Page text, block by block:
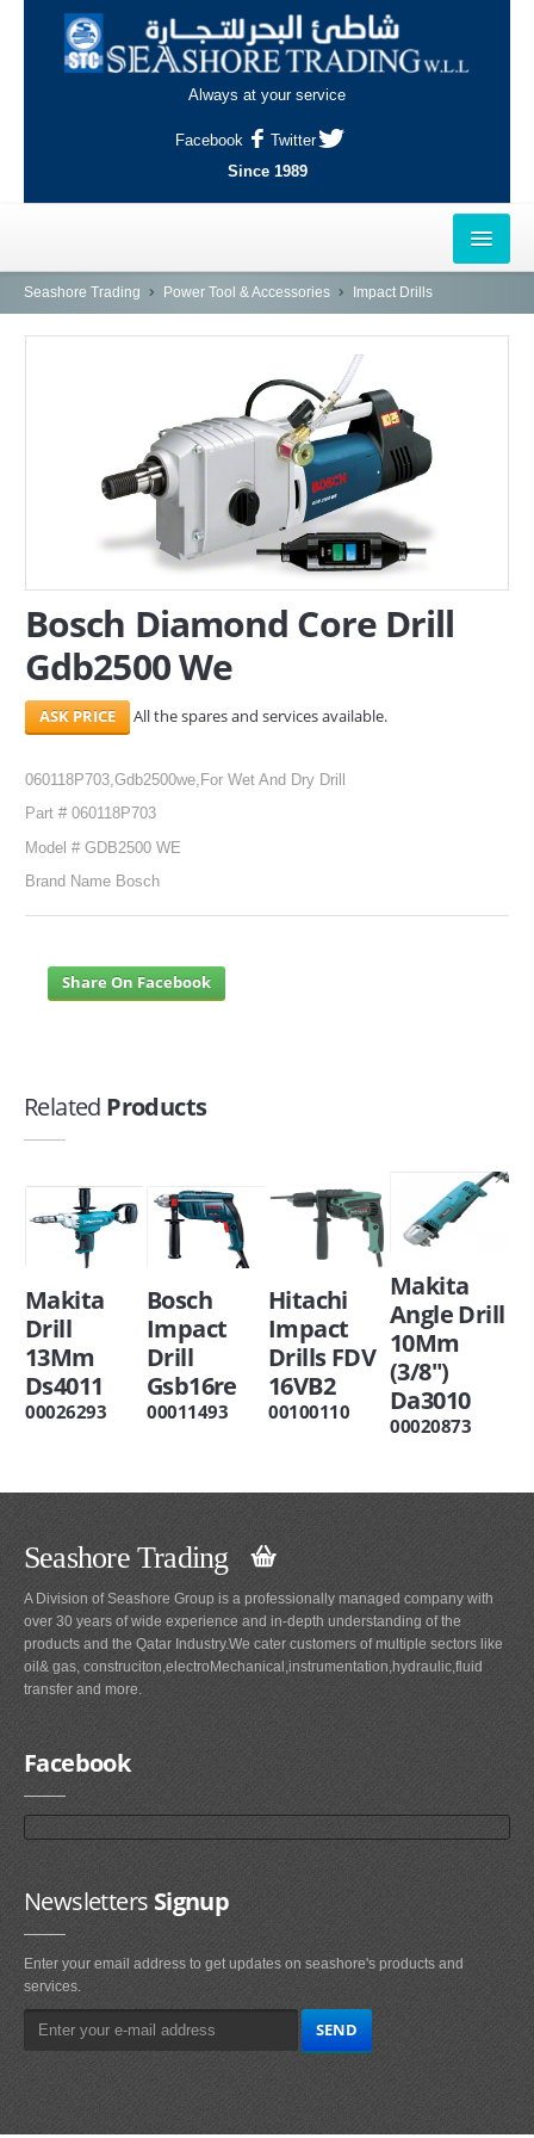
Always at your service
Facebook
Twitter
Since 1989
HOME
AL-WAKRAH
INDUSTRIAL AREA, DOHA
SERVICES
ABOUT US
CONTACT
Search Here
Seashore Trading Power Tool & Accessories Impact Drills
Bosch Diamond Core Drill
Gdb2500 We
All the spares and services available.
060118P703,Gdb2500we,For Wet And Dry Drill
Part # 060118P703
Model # GDB2500 WE
Brand Name Bosch
Share On Facebook
Related Products
Makita
Drill
13Mm
Ds4011
00026293
Bosch
Impact
Drill
Gsb16re
00011493
Hitachi
Impact
Drills FDV
16VB2
00100110
Makita
Angle Drill
10Mm
(3/8")
Da3010
00020873
Seashore Trading
A Division of Seashore Group is a professionally managed company with
over 30 years of wide experience and in-depth understanding of the
products and the Qatar Industry.We cater customers of multiple sectors like
oil& gas, construciton,electroMechanical,instrumentation,hydraulic,fluid
transfer and more.
Facebook
NewslettersSignup
Enter your email address to get updates on seashore's products and
services.